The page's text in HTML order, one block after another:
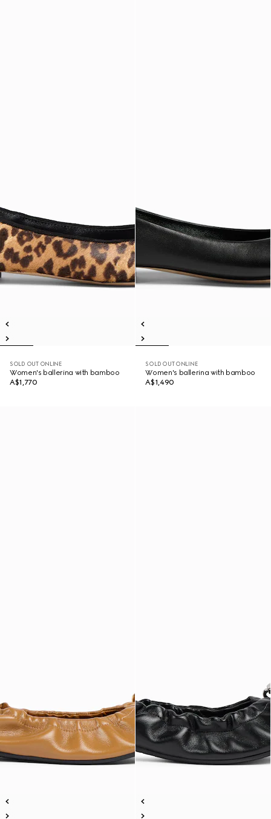
SOLD OUT ONLINE
Women's ballerina with bamboo
A$1,770
SOLD OUT ONLINE
Women's ballerina with bamboo
A$1,490